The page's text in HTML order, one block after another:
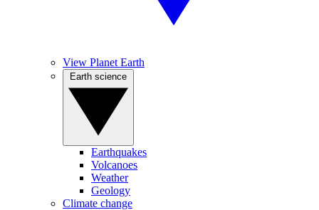
View Planet Earth
Earthquakes
Volcanoes
Weather
Geology
Climate change